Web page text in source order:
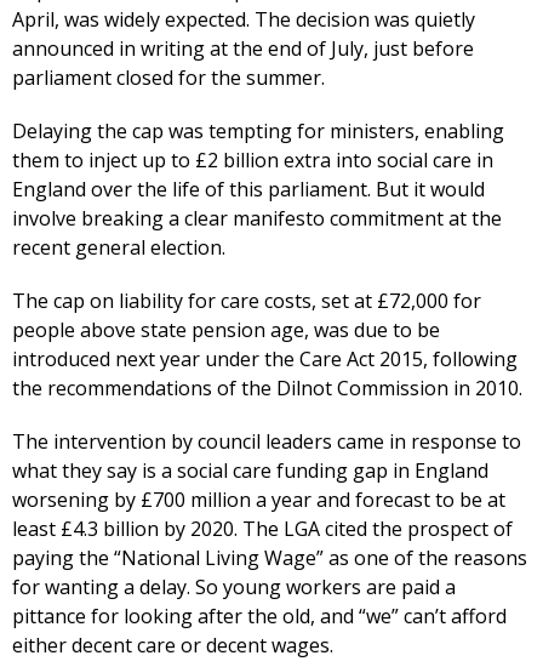
April, was widely expected. The decision was quietly
announced in writing at the end of July, just before
parliament closed for the summer.
Delaying the cap was tempting for ministers, enabling
them to inject up to £2 billion extra into social care in
England over the life of this parliament. But it would
involve breaking a clear manifesto commitment at the
recent general election.
The cap on liability for care costs, set at £72,000 for
people above state pension age, was due to be
introduced next year under the Care Act 2015, following
the recommendations of the Dilnot Commission in 2010.
The intervention by council leaders came in response to
what they say is a social care funding gap in England
worsening by £700 million a year and forecast to be at
least £4.3 billion by 2020. The LGA cited the prospect of
paying the “National Living Wage” as one of the reasons
for wanting a delay. So young workers are paid a
pittance for looking after the old, and “we” can’t afford
either decent care or decent wages.